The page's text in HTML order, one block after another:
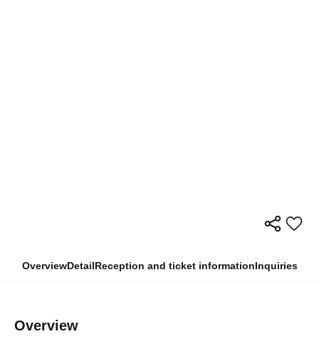
OverviewDetailReception and ticket informationInquiries
Overview